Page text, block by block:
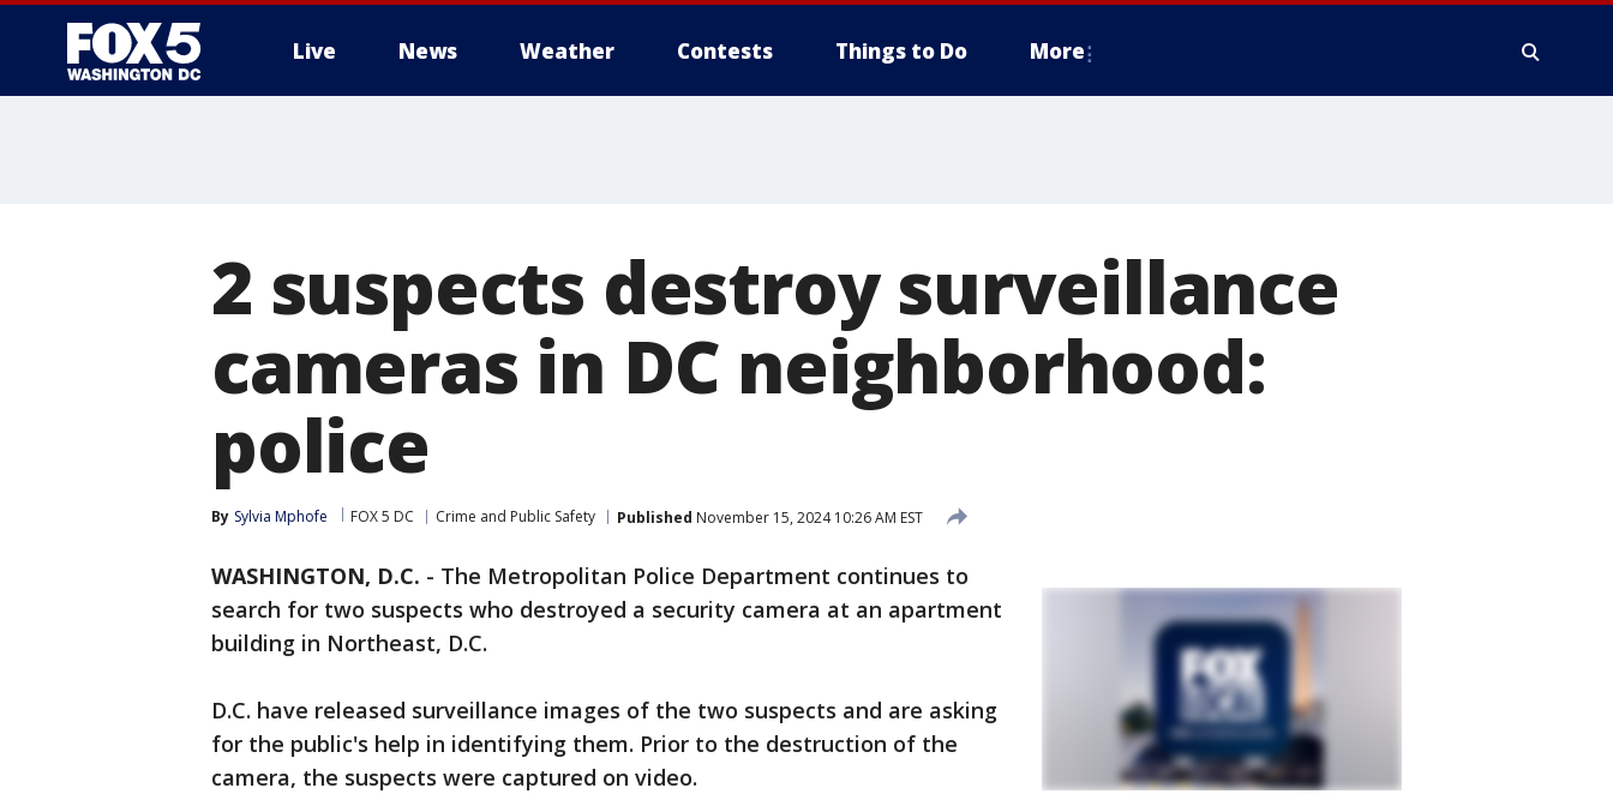
Live News Weather Contests Things to Do More
2 suspects destroy surveillance
cameras in DC neighborhood:
police
By Sylvia Mphofe FOX 5 DC Crime and Public Safety Published November 15, 2024 10:26 AM EST
WASHINGTON, D.C. - The Metropolitan Police Department continues to
search for two suspects who destroyed a security camera at an apartment
building in Northeast, D.C.
D.C. have released surveillance images of the two suspects and are asking
for the public's help in identifying them. Prior to the destruction of the
camera, the suspects were captured on video.